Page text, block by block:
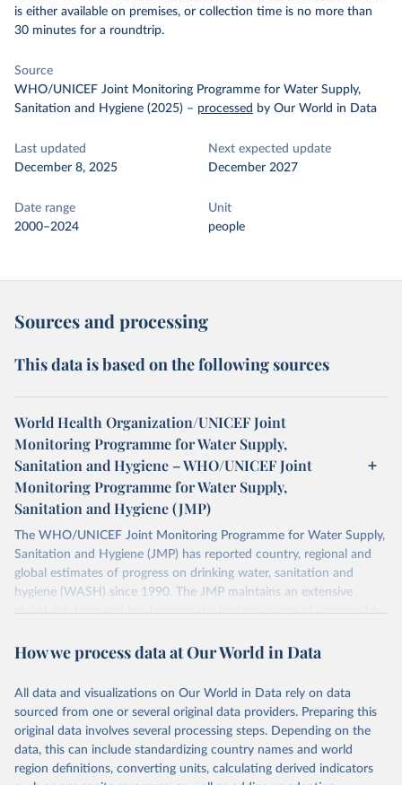
is either available on premises, or collection time is no more than
30 minutes for a roundtrip.
Source
WHO/UNICEF Joint Monitoring Programme for Water Supply,
Sanitation and Hygiene (2025) – processed by Our World in Data
Last updated
December 8, 2025
Next expected update
December 2027
Date range
2000–2024
Unit
people
Sources and processing
This data is based on the following sources
World Health Organization/UNICEF Joint
Monitoring Programme for Water Supply,
Sanitation and Hygiene – WHO/UNICEF Joint
Monitoring Programme for Water Supply,
Sanitation and Hygiene (JMP)
The WHO/UNICEF Joint Monitoring Programme for Water Supply,
Sanitation and Hygiene (JMP) has reported country, regional and
global estimates of progress on drinking water, sanitation and
hygiene (WASH) since 1990. The JMP maintains an extensive
global database and has become the leading source of comparable
Retrieved on
Retrieved from
D
Citation
This is the citation of the original data obtained from the source,
prior to any processing or adaptation by Our World in Data. To cite
How we process data at Our World in Data
All data and visualizations on Our World in Data rely on data
sourced from one or several original data providers. Preparing this
original data involves several processing steps. Depending on the
data, this can include standardizing country names and world
region definitions, converting units, calculating derived indicators